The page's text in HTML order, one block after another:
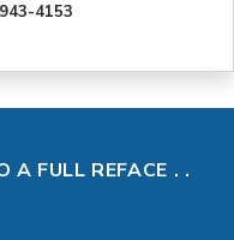
4153
A FULL REFACE . .